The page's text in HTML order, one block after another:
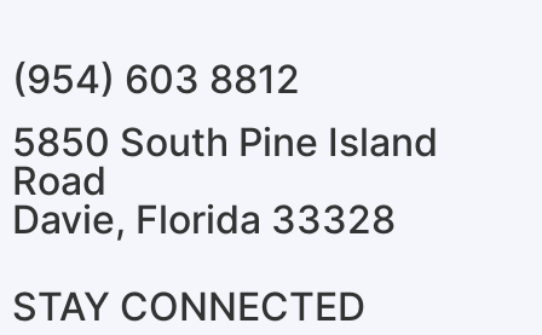
(954) 603 8812
5850 South Pine Island
Road
Davie, Florida 33328
STAY CONNECTED